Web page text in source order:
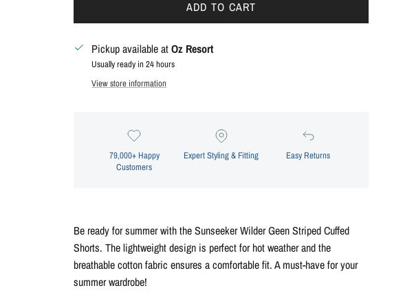
ADD TO CART
Pickup available atOz Resort
Usually ready in 24 hours
View store information
79,000+ Happy
Customers
Expert Styling & Fitting Easy Returns
Be ready for summer with the Sunseeker Wilder Geen Striped Cuffed
Shorts. The lightweight design is perfect for hot weather and the
breathable cotton fabric ensures a comfortable fit. A must-have for your
summer wardrobe!